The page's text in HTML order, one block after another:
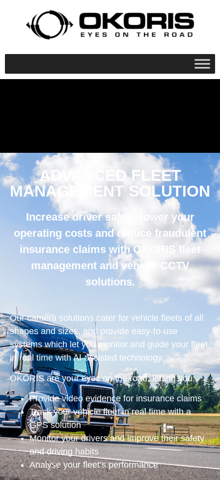
ADVANCED FLEET
MANAGEMENT SOLUTION
Increase driver safety, lower your
operating costs and reduce fraudulent
insurance claims with OKORIS fleet
management and vehicle CCTV
solutions.
Our camera solutions cater for vehicle fleets of all
shapes and sizes, and provide easy-to-use
systems which let you monitor and guide your fleet
in real time with AI-assisted technology.
OKORIS are your eyes on the road, letting you:
Provide video evidence for insurance claims
Track your vehicle fleet in real time with a
GPS solution
Monitor your drivers and improve their safety
and driving habits
Analyse your fleet’s performance